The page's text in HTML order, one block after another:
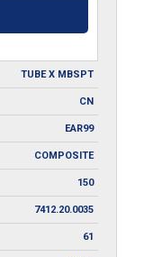
TUBE X MBSPT
CN
EAR99
COMPOSITE
150
7412.20.0035
61